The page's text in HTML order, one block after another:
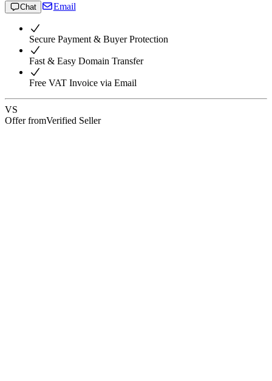
Chat Email
Secure Payment & Buyer Protection
Fast & Easy Domain Transfer
Free VAT Invoice via Email
VS
Offer fromVerified Seller